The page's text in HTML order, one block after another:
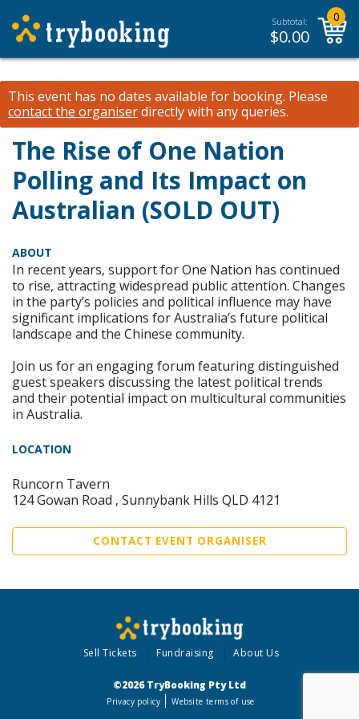
Subtotal:
$0.00
0
This event has no dates available for booking. Please
contact the organiserdirectly with any queries.
The Rise of One Nation
Polling and Its Impact on
Australian (SOLD OUT)
ABOUT
In recent years, support for One Nation has continued
to rise, attracting widespread public attention. Changes
in the party’s policies and political influence may have
significant implications for Australia’s future political
landscape and the Chinese community.
Join us for an engaging forum featuring distinguished
guest speakers discussing the latest political trends
and their potential impact on multicultural communities
in Australia.
LOCATION
Runcorn Tavern
124 Gowan Road , Sunnybank Hills QLD 4121
CONTACT EVENT ORGANISER
Sell Tickets Fundraising About Us
©2026 TryBooking Pty Ltd
Privacy policy Website terms of use